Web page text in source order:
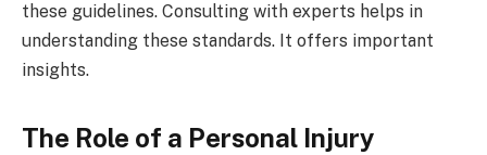
these guidelines. Consulting with experts helps in
understanding these standards. It offers important
insights.
The Role of a Personal Injury